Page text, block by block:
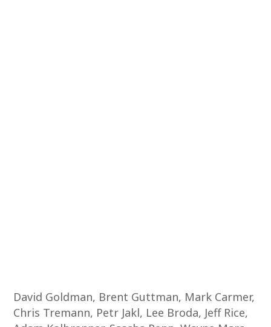
David Goldman, Brent Guttman, Mark Carmer,
Chris Tremann, Petr Jakl, Lee Broda, Jeff Rice,